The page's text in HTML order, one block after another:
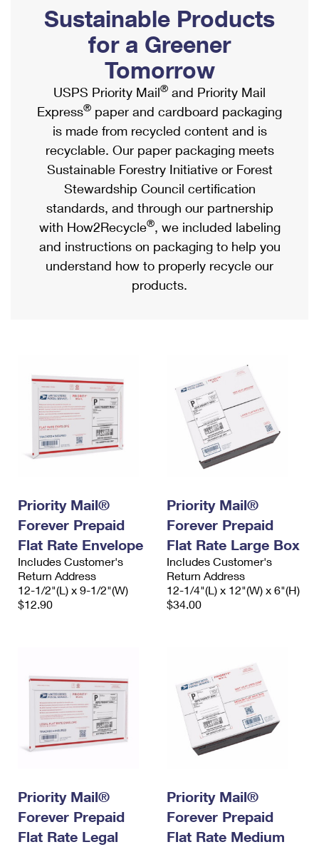
Ship to USPS Smart Locker
Label Broker
Custom Mail, Cards, & Envelopes
Postage Prices
Mail & Shipping Services
Priority Mail Express
Priority Mail
USPS Ground Advantage
First-Class Mail
Military & Diplomatic Mail
Requesting a Refund
Mailbox Guidelines
Mail for the Deceased
Political Mail
Promotions & Incentives
Informed Delivery Marketing
USPS Connect
eCommerce
Local
Postage Options
Verifying Postage
Returns Services
USPS & Web Tools APIs
Prices
Shipping Internationally Online
International Insurance & Extra Services
Completing Customs Forms
Military & Diplomatic Mail
Passports
Comparing International Shipping
Services
Priority Mail Express International
Priority Mail International
Requesting an International Refund
Sustainable Products
for a Greener
Tomorrow
USPS Priority Mail® and Priority Mail
Express® paper and cardboard packaging
is made from recycled content and is
recyclable. Our paper packaging meets
Sustainable Forestry Initiative or Forest
Stewardship Council certification
standards, and through our partnership
with How2Recycle®, we included labeling
and instructions on packaging to help you
understand how to properly recycle our
products.
Priority Mail®
Forever Prepaid
Flat Rate Envelope
Includes Customer's
Return Address
12-1/2"(L) x 9-1/2"(W)
$12.90
Priority Mail®
Forever Prepaid
Flat Rate Large Box
Includes Customer's
Return Address
12-1/4"(L) x 12"(W) x 6"(H)
$34.00
Priority Mail®
Forever Prepaid
Flat Rate Legal
Priority Mail®
Forever Prepaid
Flat Rate Medium